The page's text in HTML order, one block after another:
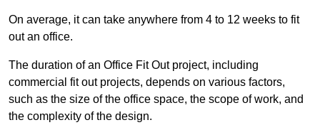
On average, it can take anywhere from 4 to 12 weeks to fit
out an office.
The duration of an Office Fit Out project, including
commercial fit out projects, depends on various factors,
such as the size of the office space, the scope of work, and
the complexity of the design.